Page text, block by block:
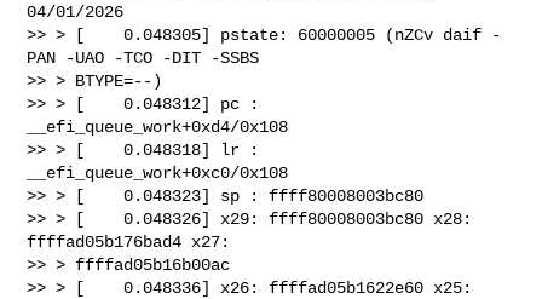
04/01/2026
>> > [    0.048305] pstate: 60000005 (nZCv daif -
PAN -UAO -TCO -DIT -SSBS
>> > BTYPE=--)
>> > [    0.048312] pc :
__efi_queue_work+0xd4/0x108
>> > [    0.048318] lr :
__efi_queue_work+0xc0/0x108
>> > [    0.048323] sp : ffff80008003bc80
>> > [    0.048326] x29: ffff80008003bc80 x28:
ffffad05b176bad4 x27:
>> > ffffad05b16b00ac
>> > [    0.048336] x26: ffffad05b1622e60 x25: